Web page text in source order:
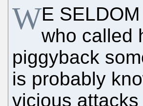
WE
who called
piggyback
is probably
vicious